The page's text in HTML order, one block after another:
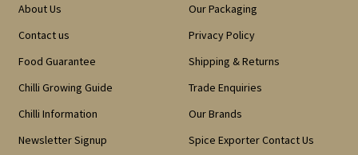
About Us
Contact us
Food Guarantee
Chilli Growing Guide
Chilli Information
Newsletter Signup
Our Packaging
Privacy Policy
Shipping & Returns
Trade Enquiries
Our Brands
Spice Exporter Contact Us